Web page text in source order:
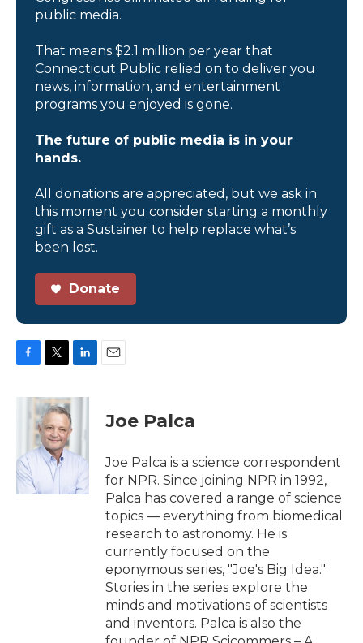
public media.
That means $2.1 million per year that
Connecticut Public relied on to deliver you
news, information, and entertainment
programs you enjoyed is gone.
The future of public media is in your
hands.
All donations are appreciated, but we ask in
this moment you consider starting a monthly
gift as a Sustainer to help replace what’s
been lost.
Donate
c
o
k
i
t
t
e
r
n
e
I
n
Joe Palca
Joe Palca is a science correspondent
for NPR. Since joining NPR in 1992,
Palca has covered a range of science
topics — everything from biomedical
research to astronomy. He is
currently focused on the
eponymous series, "Joe's Big Idea."
Stories in the series explore the
minds and motivations of scientists
and inventors. Palca is also the